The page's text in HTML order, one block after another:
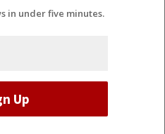
in under five minutes.